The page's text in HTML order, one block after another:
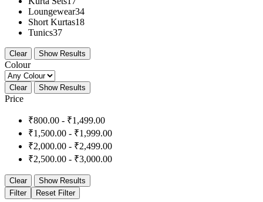
Loungewear34
Short Kurtas18
Tunics37
Clear Show Results
Colour
Clear Show Results
Price
₹800.00 - ₹1,499.00
₹1,500.00 - ₹1,999.00
₹2,000.00 - ₹2,499.00
₹2,500.00 - ₹3,000.00
Clear
Show Results
Filter
Reset Filter